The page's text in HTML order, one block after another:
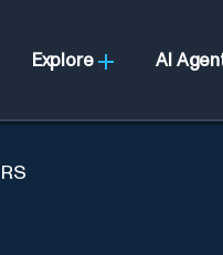
Explore AI